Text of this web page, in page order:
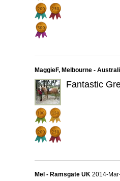
MaggieF, Melbourne -
Fantastic
Mel - Ramsgate UK 2014-